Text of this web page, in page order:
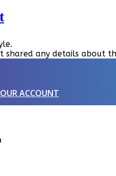
shared any details about
ACCOUNT